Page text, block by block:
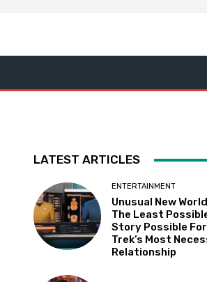
LATEST ARTICLES
ENTERTAINMENT
Unusual New
The Least
Story Possible
Trek’s Most
Relationship